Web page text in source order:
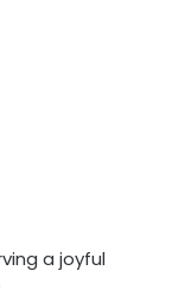
a joyful